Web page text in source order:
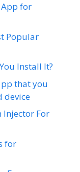
App for
Popular
Install It?
that you
device
Injector For
for